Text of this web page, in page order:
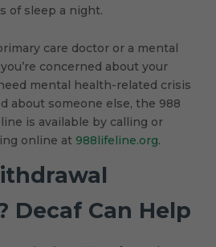
of sleep a night.
care doctor or a mental
concerned about your
mental health-related crisis
about someone else, the 988
is available by calling or
online at 988lifeline.org.
Decaf Can Help